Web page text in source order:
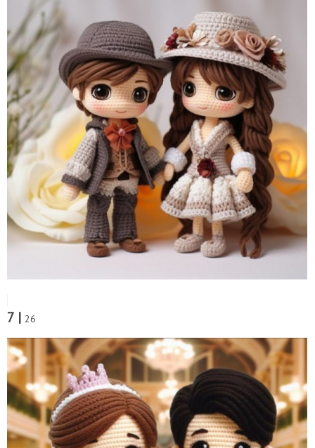
7 | 26